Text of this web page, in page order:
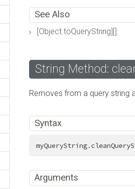
See Also
[Object.toQueryString][]
String Method:
Removes from a query string
Syntax
Arguments